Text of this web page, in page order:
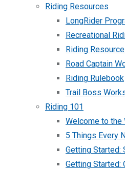
Riding Resources
LongRider
Recreational
Riding
Road Captain
Riding Rulebook
Trail Boss
Riding 101
Welcome to
5 Things Every
Getting Started:
Getting Started: